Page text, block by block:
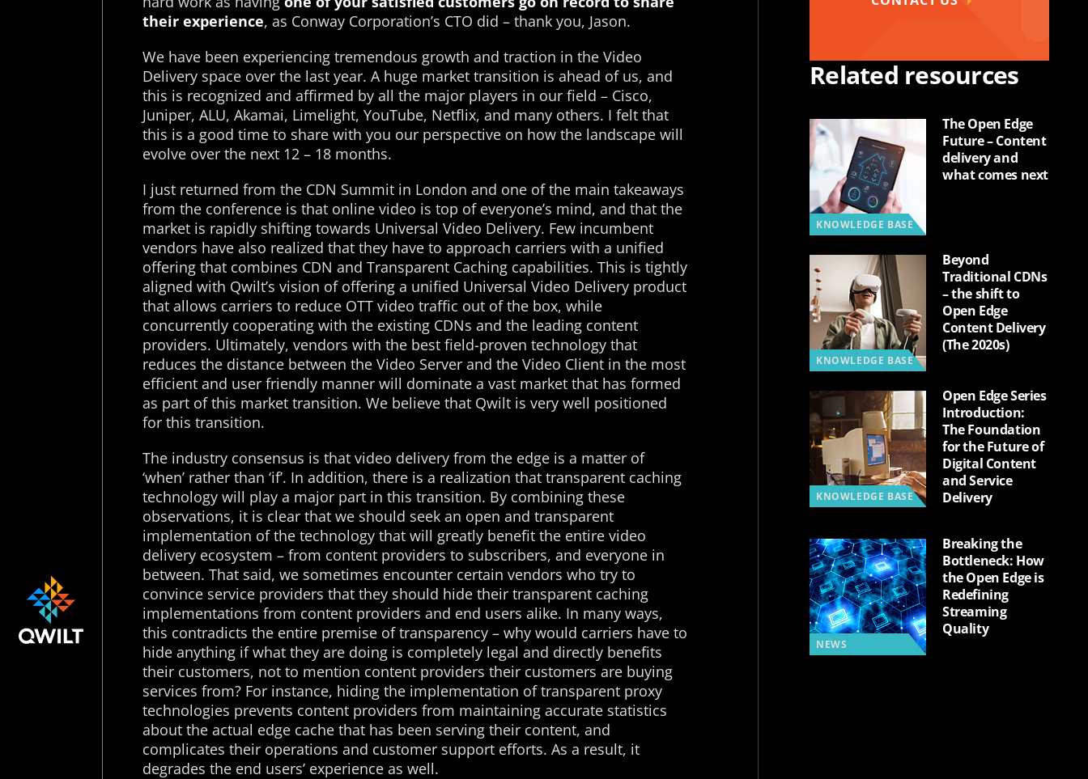
their experience, as Conway Corporation’s CTO did – thank you, Jason.
We have been experiencing tremendous growth and traction in the Video
Delivery space over the last year. A huge market transition is ahead of us, and
this is recognized and affirmed by all the major players in our field – Cisco,
Juniper, ALU, Akamai, Limelight, YouTube, Netflix, and many others. I felt that
this is a good time to share with you our perspective on how the landscape will
evolve over the next 12 – 18 months.
I just returned from the CDN Summit in London and one of the main takeaways
from the conference is that online video is top of everyone’s mind, and that the
market is rapidly shifting towards Universal Video Delivery. Few incumbent
vendors have also realized that they have to approach carriers with a unified
offering that combines CDN and Transparent Caching capabilities. This is tightly
aligned with Qwilt’s vision of offering a unified Universal Video Delivery product
that allows carriers to reduce OTT video traffic out of the box, while
concurrently cooperating with the existing CDNs and the leading content
providers. Ultimately, vendors with the best field-proven technology that
reduces the distance between the Video Server and the Video Client in the most
efficient and user friendly manner will dominate a vast market that has formed
as part of this market transition. We believe that Qwilt is very well positioned
for this transition.
The industry consensus is that video delivery from the edge is a matter of
‘when’ rather than ‘if’. In addition, there is a realization that transparent caching
technology will play a major part in this transition. By combining these
observations, it is clear that we should seek an open and transparent
implementation of the technology that will greatly benefit the entire video
delivery ecosystem – from content providers to subscribers, and everyone in
between. That said, we sometimes encounter certain vendors who try to
convince service providers that they should hide their transparent caching
implementations from content providers and end users alike. In many ways,
this contradicts the entire premise of transparency – why would carriers have to
hide anything if what they are doing is completely legal and directly benefits
their customers, not to mention content providers their customers are buying
services from? For instance, hiding the implementation of transparent proxy
technologies prevents content providers from maintaining accurate statistics
about the actual edge cache that has been serving their content, and
complicates their operations and customer support efforts. As a result, it
degrades the end users’ experience as well.
Related resources
KNOWLEDGE BASE
The Open Edge
Future – Content
delivery and
what comes next
KNOWLEDGE BASE
Beyond
Traditional CDNs
– the shift to
Open Edge
Content Delivery
(The 2020s)
KNOWLEDGE BASE
Open Edge Series
Introduction:
The Foundation
for the Future of
Digital Content
and Service
Delivery
NEWS
Breaking the
Bottleneck: How
the Open Edge is
Redefining
Streaming
Quality